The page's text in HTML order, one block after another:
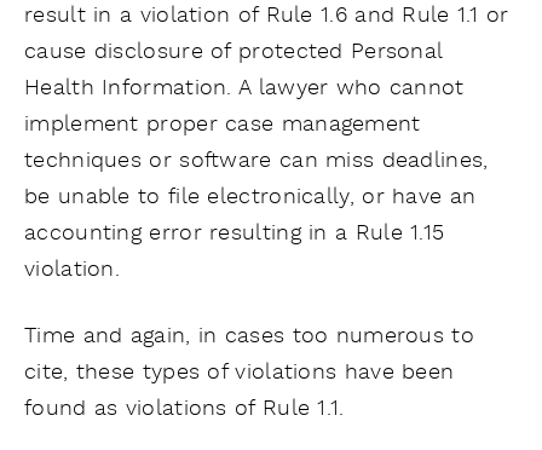
result in a violation of Rule 1.6 and Rule 1.1 or
cause disclosure of protected Personal
Health Information. A lawyer who cannot
implement proper case management
techniques or software can miss deadlines,
be unable to file electronically, or have an
accounting error resulting in a Rule 1.15
violation.
Time and again, in cases too numerous to
cite, these types of violations have been
found as violations of Rule 1.1.